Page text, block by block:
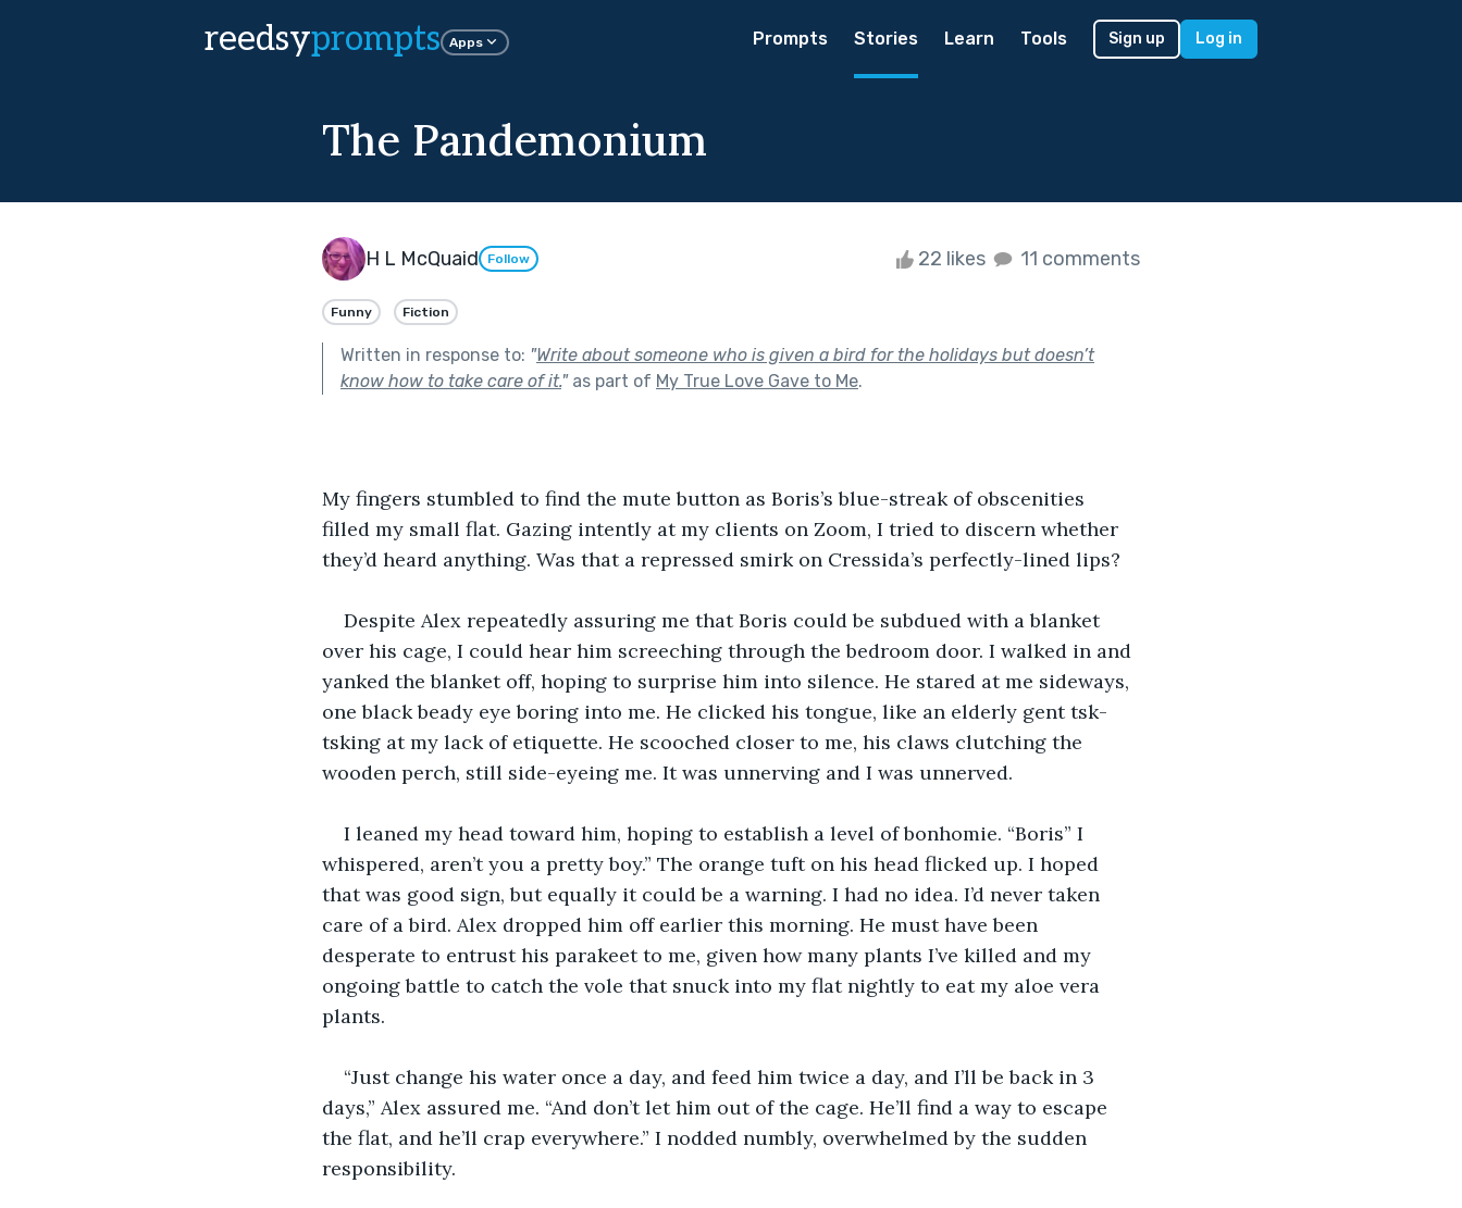
reedsyprompts Apps Prompts Stories Learn Tools Sign up Log in
The Pandemonium
H L McQuaid Follow 22 likes 11 comments
Funny Fiction
Written in response to: "Write about someone who is given a bird for the holidays but doesn’t
know how to take care of it."as part of My True Love Gave to Me.
My fingers stumbled to find the mute button as Boris’s blue-streak of obscenities
filled my small flat. Gazing intently at my clients on Zoom, I tried to discern whether
they’d heard anything. Was that a repressed smirk on Cressida’s perfectly-lined lips?
Despite Alex repeatedly assuring me that Boris could be subdued with a blanket
over his cage, I could hear him screeching through the bedroom door. I walked in and
yanked the blanket off, hoping to surprise him into silence. He stared at me sideways,
one black beady eye boring into me. He clicked his tongue, like an elderly gent tsk-
tsking at my lack of etiquette. He scooched closer to me, his claws clutching the
wooden perch, still side-eyeing me. It was unnerving and I was unnerved.
I leaned my head toward him, hoping to establish a level of bonhomie. “Boris” I
whispered, aren’t you a pretty boy.” The orange tuft on his head flicked up. I hoped
that was good sign, but equally it could be a warning. I had no idea. I’d never taken
care of a bird. Alex dropped him off earlier this morning. He must have been
desperate to entrust his parakeet to me, given how many plants I’ve killed and my
ongoing battle to catch the vole that snuck into my flat nightly to eat my aloe vera
plants.
“Just change his water once a day, and feed him twice a day, and I’ll be back in 3
days,” Alex assured me. “And don’t let him out of the cage. He’ll find a way to escape
the flat, and he’ll crap everywhere.” I nodded numbly, overwhelmed by the sudden
responsibility.